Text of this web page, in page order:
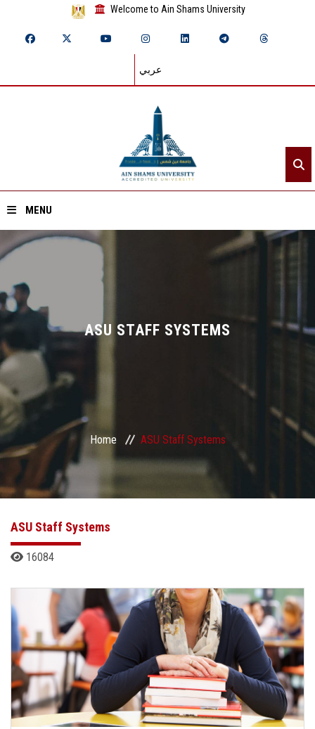
Welcome to Ain Shams University
عربي
MENU
Home
About ASU
Divisions
Academics
Research
Health Care
Centers and Units
ASU Smart Systems
ASU Media
Contact Us
Students
Faculty Staff
Postgraduate
ASU STAFF SYSTEMS
Home ASU Staff Systems
ASU Staff Systems
16084